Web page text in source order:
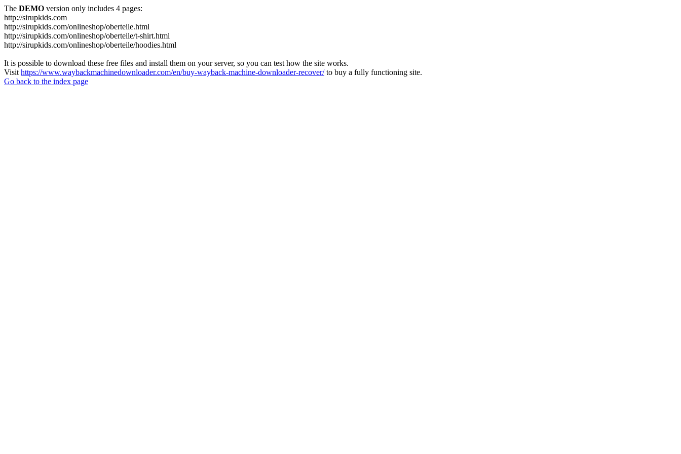
The DEMO version only includes 4 pages:
http://sirupkids.com
http://sirupkids.com/onlineshop/oberteile.html
http://sirupkids.com/onlineshop/oberteile/t-shirt.html
http://sirupkids.com/onlineshop/oberteile/hoodies.html
It is possible to download these free files and install them on your server, so you can test how the site works.
Visit https://www.waybackmachinedownloader.com/en/buy-wayback-machine-downloader-recover/to buy a fully functioning site.
Go back to the index page